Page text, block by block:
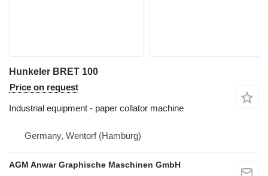
Hunkeler BRET 100
Price on request
Industrial equipment - paper collator machine
Germany, Wentorf (Hamburg)
AGM Anwar Graphische Maschinen GmbH